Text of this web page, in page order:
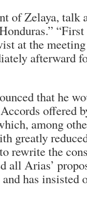
of Zelaya, talk
at the
afterward
that he
offered
among
greatly
rewrite the
all Arias’
has insisted